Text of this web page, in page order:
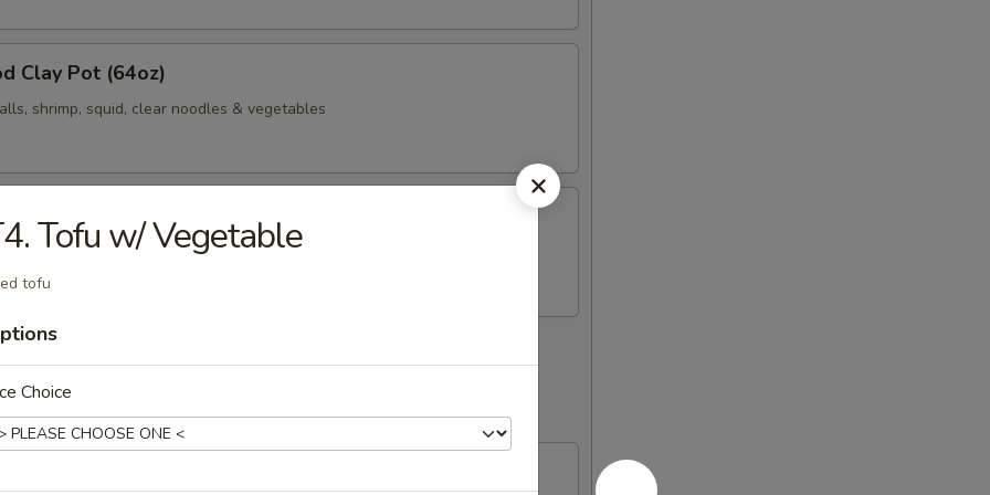
Clay Pot (64oz)
shrimp, squid, clear noodles & vegetables
Pot (64oz)
bacon, fish balls, shrimp, squid, clear noodles & vegetables
Jalapeño
rice
Spicy Cauliflower
Tofu w/ Vegetable
tofu
Choice